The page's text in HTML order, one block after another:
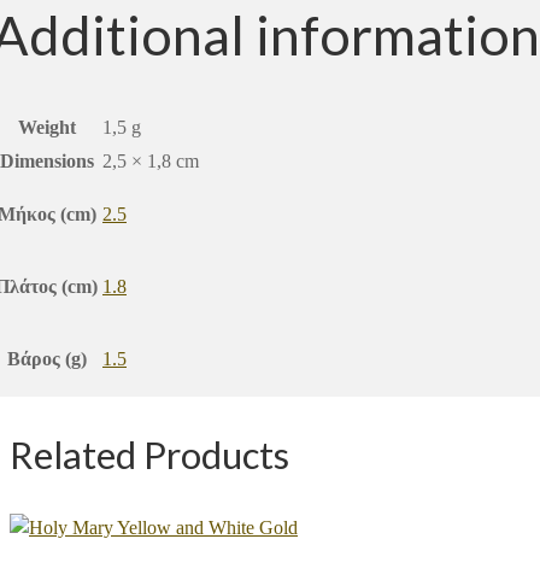
information
Weight
1,5 g
Dimensions 2,5 × 1,8 cm
(cm) 2.5
(cm) 1.8
Βάρος (g) 1.5
Related Products